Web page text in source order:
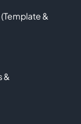
&
&